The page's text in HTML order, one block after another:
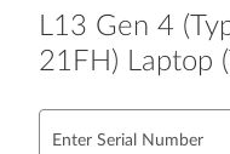
L13 Gen 4
21FH) Laptop
Enter Serial Number